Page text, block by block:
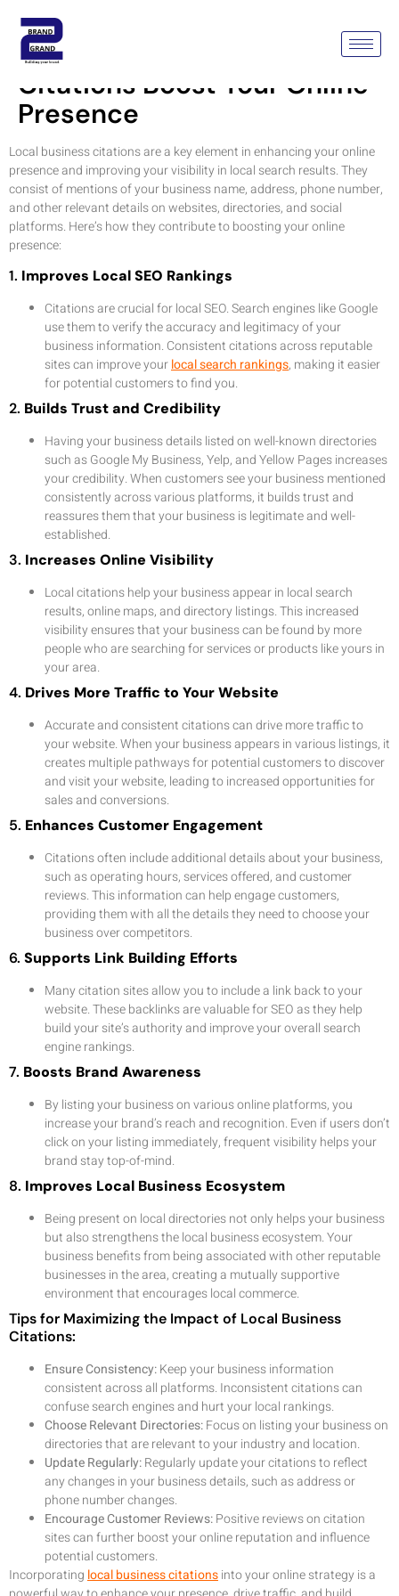
How Local Business
Citations Boost Your Online
Presence
Local business citations are a key element in enhancing your online
presence and improving your visibility in local search results. They
consist of mentions of your business name, address, phone number,
and other relevant details on websites, directories, and social
platforms. Here’s how they contribute to boosting your online
presence:
1. Improves Local SEO Rankings
Citations are crucial for local SEO. Search engines like Google
use them to verify the accuracy and legitimacy of your
business information. Consistent citations across reputable
sites can improve yourlocal search rankings, making it easier
for potential customers to find you.
2. Builds Trust and Credibility
Having your business details listed on well-known directories
such as Google My Business, Yelp, and Yellow Pages increases
your credibility. When customers see your business mentioned
consistently across various platforms, it builds trust and
reassures them that your business is legitimate and well-
established.
3. Increases Online Visibility
Local citations help your business appear in local search
results, online maps, and directory listings. This increased
visibility ensures that your business can be found by more
people who are searching for services or products like yours in
your area.
4. Drives More Traffic to Your Website
Accurate and consistent citations can drive more traffic to
your website. When your business appears in various listings, it
creates multiple pathways for potential customers to discover
and visit your website, leading to increased opportunities for
sales and conversions.
5. Enhances Customer Engagement
Citations often include additional details about your business,
such as operating hours, services offered, and customer
reviews. This information can help engage customers,
providing them with all the details they need to choose your
business over competitors.
6. Supports Link Building Efforts
Many citation sites allow you to include a link back to your
website. These backlinks are valuable for SEO as they help
build your site’s authority and improve your overall search
engine rankings.
7. Boosts Brand Awareness
By listing your business on various online platforms, you
increase your brand’s reach and recognition. Even if users don’t
click on your listing immediately, frequent visibility helps your
brand stay top-of-mind.
8. Improves Local Business Ecosystem
Being present on local directories not only helps your business
but also strengthens the local business ecosystem. Your
business benefits from being associated with other reputable
businesses in the area, creating a mutually supportive
environment that encourages local commerce.
Tips for Maximizing the Impact of Local Business
Citations:
Ensure Consistency:Keep your business information
consistent across all platforms. Inconsistent citations can
confuse search engines and hurt your local rankings.
Choose Relevant Directories:Focus on listing your business on
directories that are relevant to your industry and location.
Update Regularly:Regularly update your citations to reflect
any changes in your business details, such as address or
phone number changes.
Encourage Customer Reviews:Positive reviews on citation
sites can further boost your online reputation and influence
potential customers.
Incorporatinglocal business citationsinto your online strategy is a